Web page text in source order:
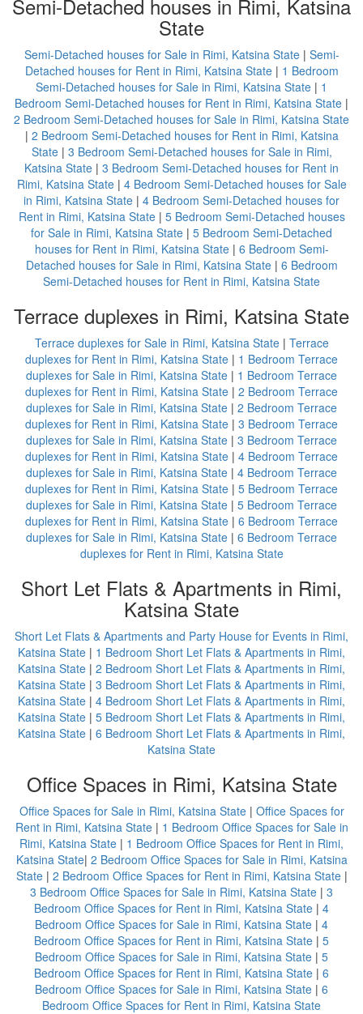
Semi-Detached houses in Rimi, Katsina
State
Semi-Detached houses for Sale in Rimi, Katsina State| Semi-
Detached houses for Rent in Rimi, Katsina State| 1 Bedroom
Semi-Detached houses for Sale in Rimi, Katsina State | 1
Bedroom Semi-Detached houses for Rent in Rimi, Katsina State |
2 Bedroom Semi-Detached houses for Sale in Rimi, Katsina State
| 2 Bedroom Semi-Detached houses for Rent in Rimi, Katsina
State| 3 Bedroom Semi-Detached houses for Sale in Rimi,
Katsina State | 3 Bedroom Semi-Detached houses for Rent in
Rimi, Katsina State| 4 Bedroom Semi-Detached houses for Sale
in Rimi, Katsina State | 4 Bedroom Semi-Detached houses for
Rent in Rimi, Katsina State| 5 Bedroom Semi-Detached houses
for Sale in Rimi, Katsina State | 5 Bedroom Semi-Detached
houses for Rent in Rimi, Katsina State| 6 Bedroom Semi-
Detached houses for Sale in Rimi, Katsina State| 6 Bedroom
Semi-Detached houses for Rent in Rimi, Katsina State
Terrace duplexes in Rimi, Katsina State
Terrace duplexes for Sale in Rimi, Katsina State| Terrace
duplexes for Rent in Rimi, Katsina State | 1 Bedroom Terrace
duplexes for Sale in Rimi, Katsina State | 1 Bedroom Terrace
duplexes for Rent in Rimi, Katsina State | 2 Bedroom Terrace
duplexes for Sale in Rimi, Katsina State | 2 Bedroom Terrace
duplexes for Rent in Rimi, Katsina State | 3 Bedroom Terrace
duplexes for Sale in Rimi, Katsina State | 3 Bedroom Terrace
duplexes for Rent in Rimi, Katsina State | 4 Bedroom Terrace
duplexes for Sale in Rimi, Katsina State | 4 Bedroom Terrace
duplexes for Rent in Rimi, Katsina State | 5 Bedroom Terrace
duplexes for Sale in Rimi, Katsina State | 5 Bedroom Terrace
duplexes for Rent in Rimi, Katsina State | 6 Bedroom Terrace
duplexes for Sale in Rimi, Katsina State | 6 Bedroom Terrace
duplexes for Rent in Rimi, Katsina State
Short Let Flats & Apartments in Rimi,
Katsina State
Short Let Flats & Apartments and Party House for Events in Rimi,
Katsina State | 1 Bedroom Short Let Flats & Apartments in Rimi,
Katsina State | 2 Bedroom Short Let Flats & Apartments in Rimi,
Katsina State | 3 Bedroom Short Let Flats & Apartments in Rimi,
Katsina State | 4 Bedroom Short Let Flats & Apartments in Rimi,
Katsina State | 5 Bedroom Short Let Flats & Apartments in Rimi,
Katsina State | 6 Bedroom Short Let Flats & Apartments in Rimi,
Katsina State
Office Spaces in Rimi, Katsina State
Office Spaces for Sale in Rimi, Katsina State| Office Spaces for
Rent in Rimi, Katsina State| 1 Bedroom Office Spaces for Sale in
Rimi, Katsina State | 1 Bedroom Office Spaces for Rent in Rimi,
Katsina State| 2 Bedroom Office Spaces for Sale in Rimi, Katsina
State| 2 Bedroom Office Spaces for Rent in Rimi, Katsina State|
3 Bedroom Office Spaces for Sale in Rimi, Katsina State | 3
Bedroom Office Spaces for Rent in Rimi, Katsina State | 4
Bedroom Office Spaces for Sale in Rimi, Katsina State | 4
Bedroom Office Spaces for Rent in Rimi, Katsina State | 5
Bedroom Office Spaces for Sale in Rimi, Katsina State | 5
Bedroom Office Spaces for Rent in Rimi, Katsina State | 6
Bedroom Office Spaces for Sale in Rimi, Katsina State | 6
Bedroom Office Spaces for Rent in Rimi, Katsina State